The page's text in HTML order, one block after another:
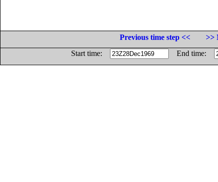
Previous time step <<
>>
Start time:
End time: